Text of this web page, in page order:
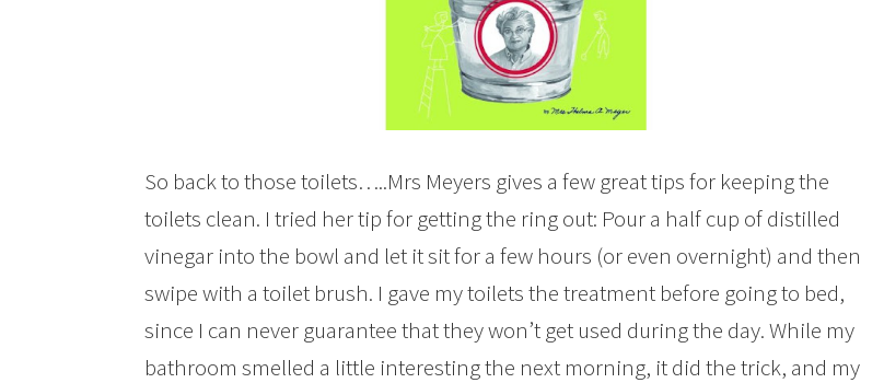
So back to those toilets…..Mrs Meyers gives a few great tips for keeping the
toilets clean. I tried her tip for getting the ring out: Pour a half cup of distilled
vinegar into the bowl and let it sit for a few hours (or even overnight) and then
swipe with a toilet brush. I gave my toilets the treatment before going to bed,
since I can never guarantee that they won’t get used during the day. While my
bathroom smelled a little interesting the next morning, it did the trick, and my